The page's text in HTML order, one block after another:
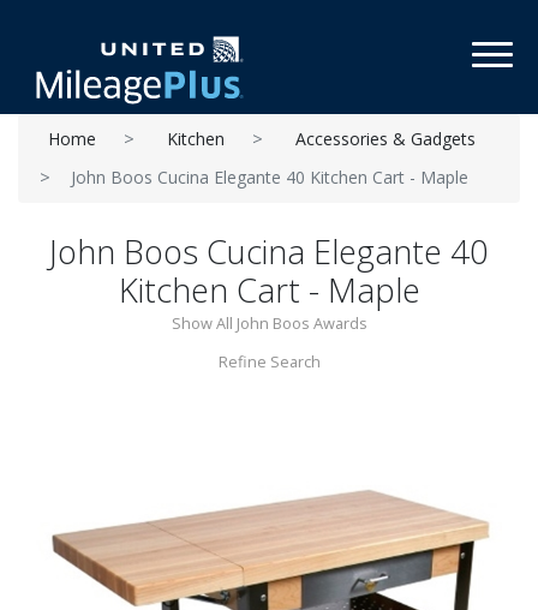
Home Kitchen
Accessories & Gadgets
John Boos Cucina Elegante 40 Kitchen Cart - Maple
John Boos Cucina Elegante 40
Kitchen Cart - Maple
Show All John Boos Awards
Refine Search